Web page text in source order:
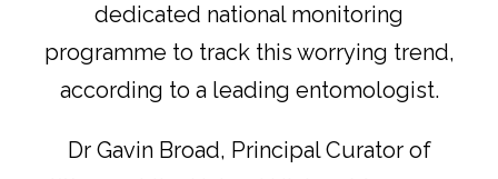
dedicated national monitoring
programme to track this worrying trend,
according to a leading entomologist.
Dr Gavin Broad, Principal Curator of